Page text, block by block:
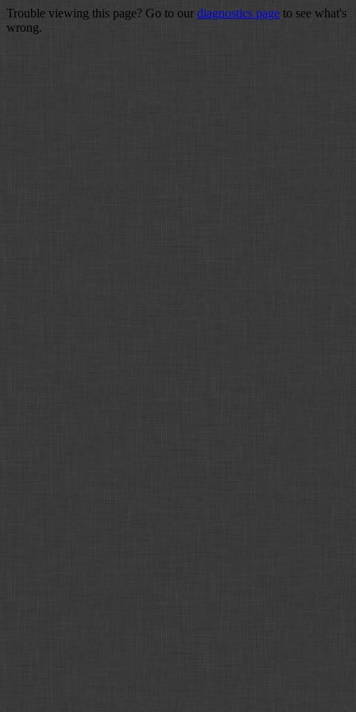
Trouble viewing this page? Go to our diagnostics page to see what's
wrong.